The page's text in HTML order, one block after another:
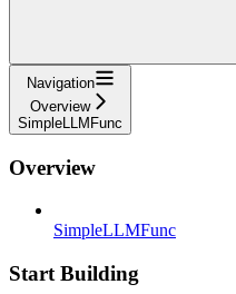
Navigation
Overview
SimpleLLMFunc
Overview
SimpleLLMFunc
Start Building